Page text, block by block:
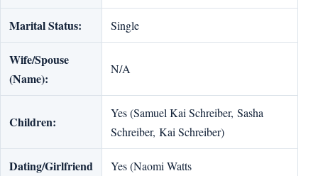
Marital Status: Single
Wife/Spouse
(Name):
N/A
Children:
Yes (Samuel Kai Schreiber, Sasha
Schreiber, Kai Schreiber)
Dating/Girlfriend
Yes (Naomi Watts